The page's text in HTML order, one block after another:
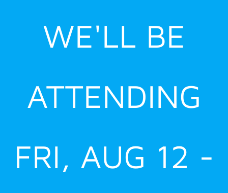
WE'LL BE
ATTENDING
FRI, AUG 12 -